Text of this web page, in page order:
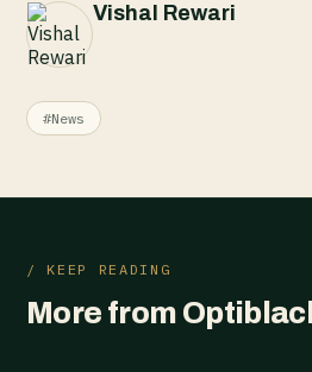
Vishal Rewari
#News
/ KEEP READING
More from